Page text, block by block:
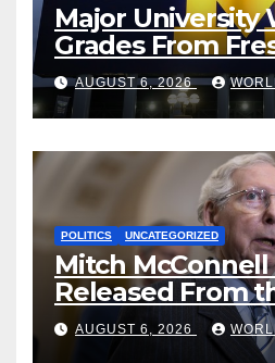
Major University
Grades From
‘Curb’ Mental
Could Go
AUGUST 6, 2026
POLITICS UNCATEGORIZED
Mitch
Released From
Rehabilitation
New Statement
AUGUST 6, 2026